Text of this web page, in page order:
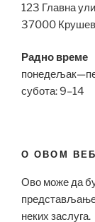
123 Главна
37000
Радно време
субота: 9–14
О ОВОМ
Ово може да
неких заслуга.